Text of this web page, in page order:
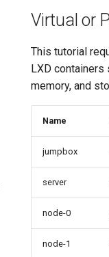
Virtual or
This tutorial
LXD containers
memory, and
Name
jumpbox
server
node-0
node-1